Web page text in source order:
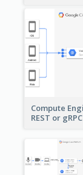
Compute
REST or gRPC